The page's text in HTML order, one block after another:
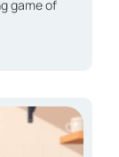
game of